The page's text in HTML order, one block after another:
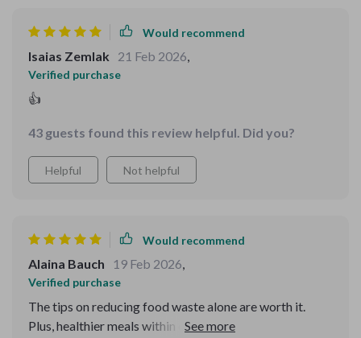
Would recommend
Isaias Zemlak 21 Feb 2026,
Verified purchase
👍
43 guests found this review helpful. Did you?
Helpful Not helpful
Would recommend
Alaina Bauch 19 Feb 2026,
Verified purchase
The tips on reducing food waste alone are worth it.
Plus, healthier meals within our tight budget? Yes